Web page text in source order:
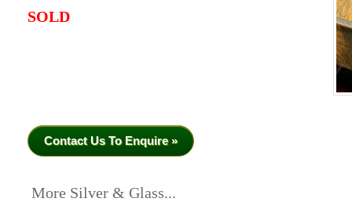
SOLD
Contact Us To Enquire »
More Silver & Glass...